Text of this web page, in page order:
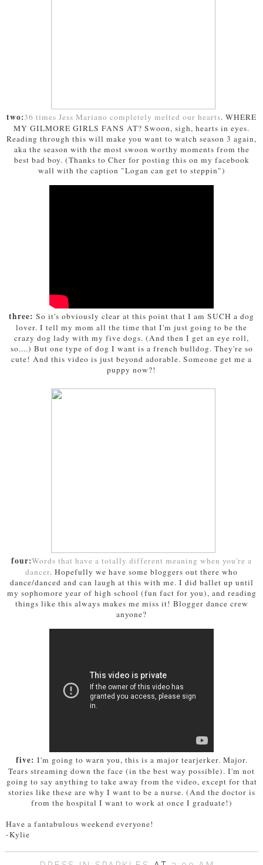
two:36 times Jess Mariano completely melted our hearts. WHERE
MY GILMORE GIRLS FANS AT? Swoon, sigh, hearts in eyes.
Reading through this will make you want to watch season 3 again,
aka the season with the most swoon worthy moments from the
best bad boy. (Thanks to Cher for posting this on my facebook
wall with the caption "Logan can get to steppin")
three: So it's obviously clear at this point that I am SUCH a dog
lover. I tell my mom all the time that I'm just going to be the
crazy dog lady with my five dogs. (And then I get an eye roll,
so....) But one type of dog I want is a french bulldog. They're so
cute! And this video is just beyond adorable. Someone get me a
puppy now?!
four:Words that have a totally different meaning when you're a
dancer. Hopefully we have some bloggers out there who
dance/danced and can laugh at this with me. I did ballet up until
my sophomore year of high school (fun fact for you), and reading
things like this always makes me miss it! Blogger dance crew
anyone?
five: I'm going to warn you, this is a major tearjerker. Major.
Tears streaming down the face (in the best way possible). I'm not
going to say anything to take away from the video, except for that
stories like these are why I want to be a nurse. (And the doctor is
from the hospital I want to work at once I graduate!)
Have a fantabulous weekend everyone!
-Kylie